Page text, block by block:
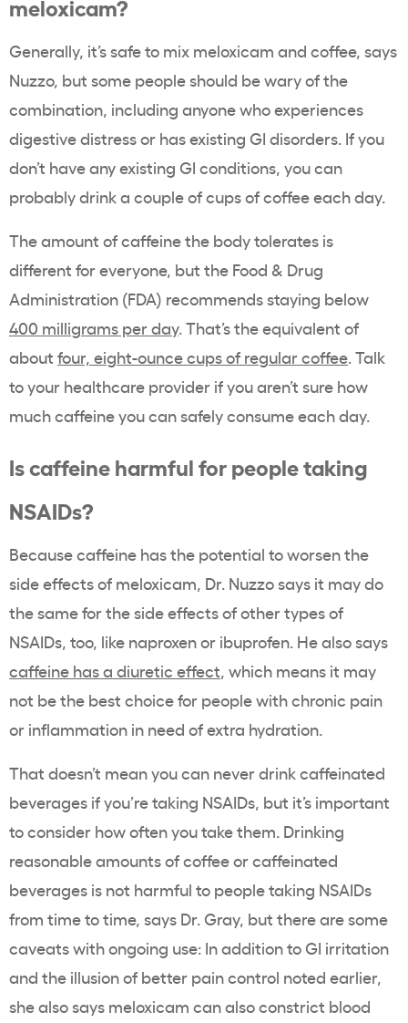
meloxicam?
Generally, it’s safe to mix meloxicam and coffee, says
Nuzzo, but some people should be wary of the
combination, including anyone who experiences
digestive distress or has existing GI disorders. If you
don’t have any existing GI conditions, you can
probably drink a couple of cups of coffee each day.
The amount of caffeine the body tolerates is
different for everyone, but the Food & Drug
Administration (FDA) recommends staying below
400 milligrams per day. That’s the equivalent of
about four, eight-ounce cups of regular coffee. Talk
to your healthcare provider if you aren’t sure how
much caffeine you can safely consume each day.
Is caffeine harmful for people taking
NSAIDs?
Because caffeine has the potential to worsen the
side effects of meloxicam, Dr. Nuzzo says it may do
the same for the side effects of other types of
NSAIDs, too, like naproxen or ibuprofen. He also says
caffeine has a diuretic effect, which means it may
not be the best choice for people with chronic pain
or inflammation in need of extra hydration.
That doesn’t mean you can never drink caffeinated
beverages if you’re taking NSAIDs, but it’s important
to consider how often you take them. Drinking
reasonable amounts of coffee or caffeinated
beverages is not harmful to people taking NSAIDs
from time to time, says Dr. Gray, but there are some
caveats with ongoing use: In addition to GI irritation
and the illusion of better pain control noted earlier,
she also says meloxicam can also constrict blood